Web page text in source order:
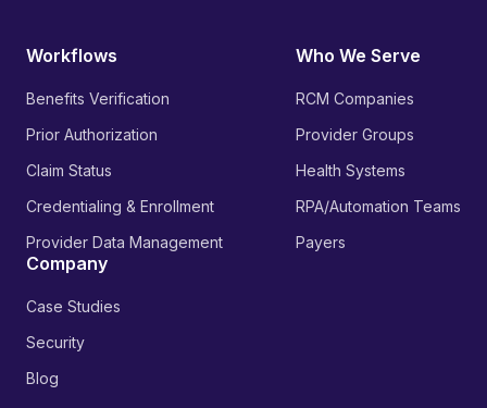
Workflows
Benefits Verification
Prior Authorization
Claim Status
Credentialing & Enrollment
Provider Data Management
Who We Serve
RCM Companies
Provider Groups
Health Systems
RPA/Automation Teams
Payers
Company
Case Studies
Security
Blog